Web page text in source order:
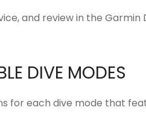
and review in the Garmin
DIVE MODES
for each dive mode that